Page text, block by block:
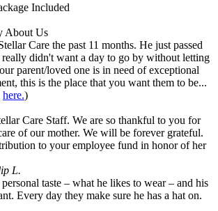
Included
About Us
Care the past 11 months. He just passed
didn't want a day to go by without letting
parent/loved one is in need of exceptional
this is the place that you want them to be...
here.)
Care Staff. We are so thankful to you for
of our mother. We will be forever grateful.
to your employee fund in honor of her
L.
taste – what he likes to wear – and his
Every day they make sure he has a hat on.